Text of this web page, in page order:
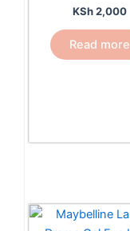
KSh2,000
Read more